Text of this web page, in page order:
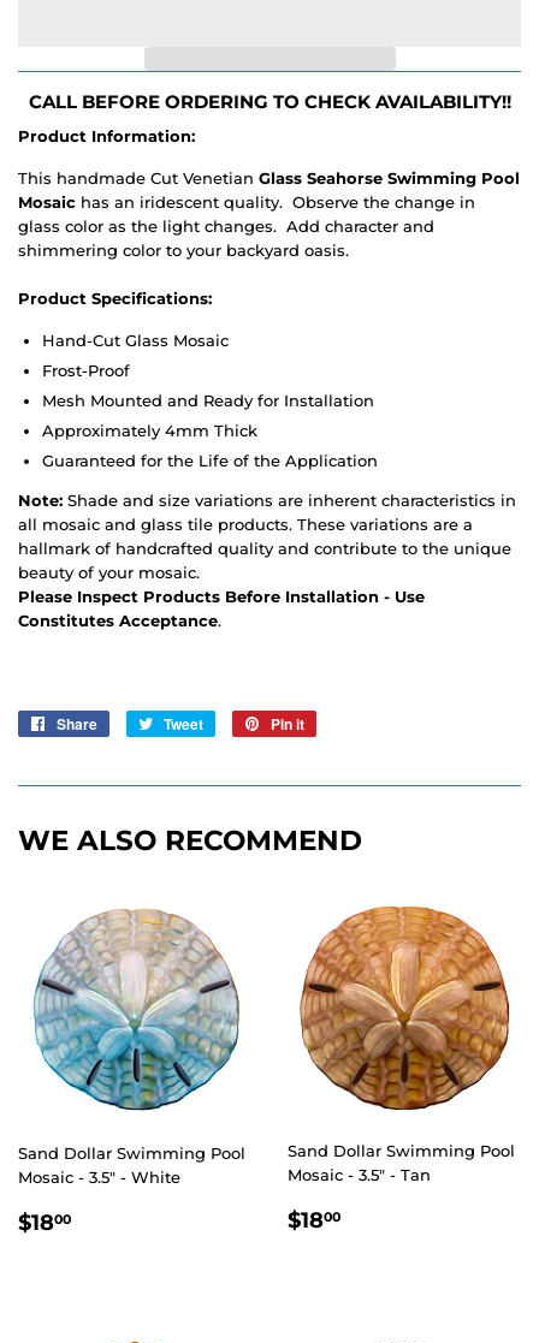
CALL BEFORE ORDERING TO CHECK AVAILABILITY!!
Product Information:
This handmade Cut Venetian Glass Seahorse Swimming Pool
Mosaic has an iridescent quality. Observe the change in
glass color as the light changes. Add character and
shimmering color to your backyard oasis.
Product Specifications:
Hand-Cut Glass Mosaic
Frost-Proof
Mesh Mounted and Ready for Installation
Approximately 4mm Thick
Guaranteed for the Life of the Application
Note: Shade and size variations are inherent characteristics in
all mosaic and glass tile products. These variations are a
hallmark of handcrafted quality and contribute to the unique
beauty of your mosaic.
Please Inspect Products Before Installation - Use
Constitutes Acceptance.
Share
Share
Tweet
Tweet
Pin it
WE ALSO RECOMMEND
Sand Dollar Swimming Pool
Mosaic - 3.5" - White
REGULAR
$1800
Sand Dollar Swimming Pool
Mosaic - 3.5" - Tan
REGULAR
$1800